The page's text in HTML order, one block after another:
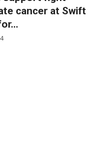
cancer at Swift